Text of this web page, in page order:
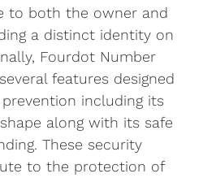
to both the owner and
a distinct identity on
Fourdot Number
features designed
including its
along with its safe
These security
to the protection of